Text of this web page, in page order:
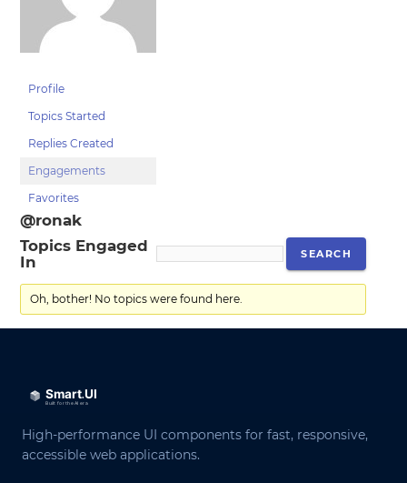
Profile
Topics Started
Replies Created
Engagements
Favorites
@ronak
Topics Engaged
In
Oh, bother! No topics were found here.
High-performance UI components for fast, responsive,
accessible web applications.